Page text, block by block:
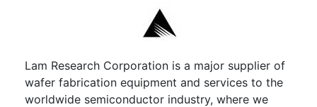
BUILDLAWSINDIA is the sole and convenient
solution for building byelaws related queries.
Automation of process of approval of drawings
In this software various stages are defined like,
Submission of Drawings & Documents, proper
analysis and checking by concerned authorised
Lam Research Corporation is a major supplier of
wafer fabrication equipment and services to the
worldwide semiconductor industry, where we